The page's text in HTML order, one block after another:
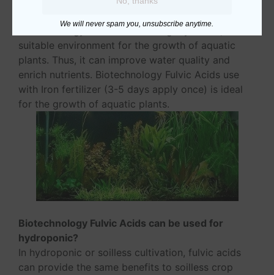
Biotechnology Fulvic Acids is slightly acidic, it is
suitable environment for the growth of aquatic
plants. Thus, it can improve water quality and
enrich nutrients. Biotechnology Fulvic Acids use
with Iron fertilizer (3-5 days apply once) is ideal
for the growth of aquatic plants.
Biotechnology Fulvic Acids can be used for
hydroponic?
In hydroponic or soilless cultivation, fulvic acids
can provide the same benefits to soilless crop
We will never spam you, unsubscribe anytime.